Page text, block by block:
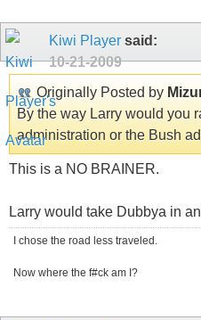
Kiwi Player said:
10-21-2009
Originally Posted by
By the way Larry would you
administration or the Bush
This is a NO BRAINER.
Larry would take Dubbya in
I chose the road less traveled.
Now where the f#ck am I?